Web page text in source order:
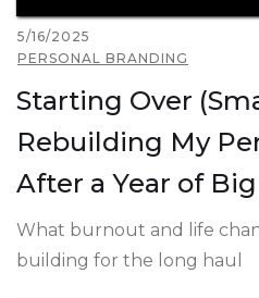
5/16/2025
PERSONAL BRANDING
Starting Over
Rebuilding My
After a Year of
What burnout and life
building for the long haul